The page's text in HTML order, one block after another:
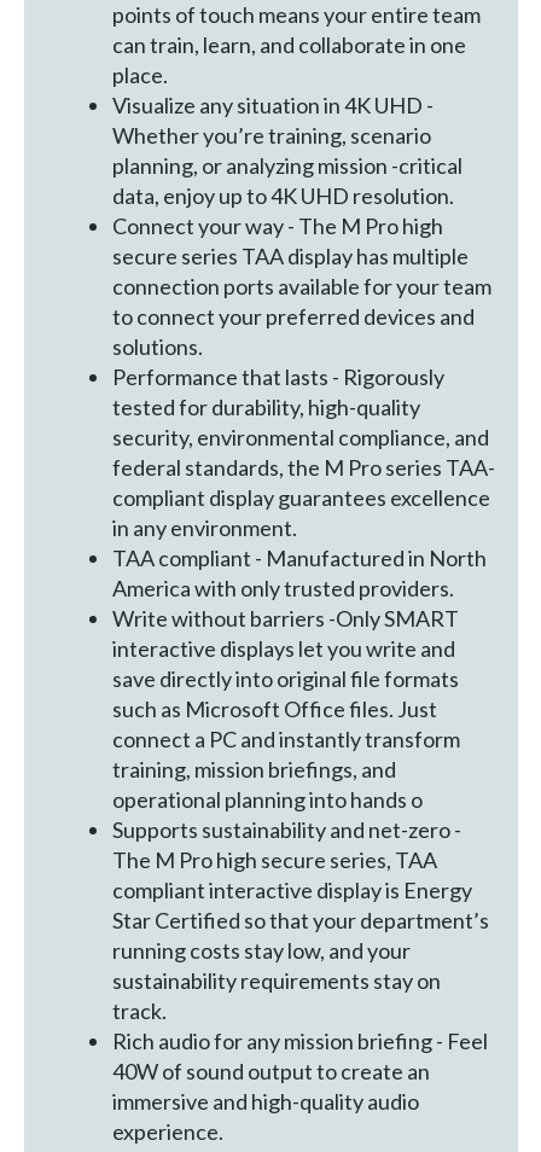
points of touch means your entire team
can train, learn, and collaborate in one
place.
Visualize any situation in 4K UHD -
Whether you’re training, scenario
planning, or analyzing mission -critical
data, enjoy up to 4K UHD resolution.
Connect your way - The M Pro high
secure series TAA display has multiple
connection ports available for your team
to connect your preferred devices and
solutions.
Performance that lasts - Rigorously
tested for durability, high-quality
security, environmental compliance, and
federal standards, the M Pro series TAA-
compliant display guarantees excellence
in any environment.
TAA compliant - Manufactured in North
America with only trusted providers.
Write without barriers -Only SMART
interactive displays let you write and
save directly into original file formats
such as Microsoft Office files. Just
connect a PC and instantly transform
training, mission briefings, and
operational planning into hands o
Supports sustainability and net-zero -
The M Pro high secure series, TAA
compliant interactive display is Energy
Star Certified so that your department’s
running costs stay low, and your
sustainability requirements stay on
track.
Rich audio for any mission briefing - Feel
40W of sound output to create an
immersive and high-quality audio
experience.